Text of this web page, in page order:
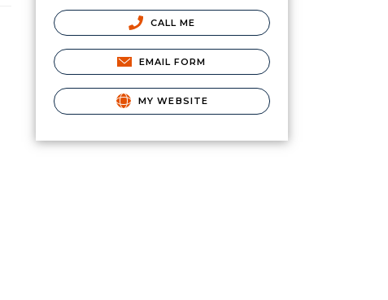
CALL ME
EMAIL FORM
MY WEBSITE